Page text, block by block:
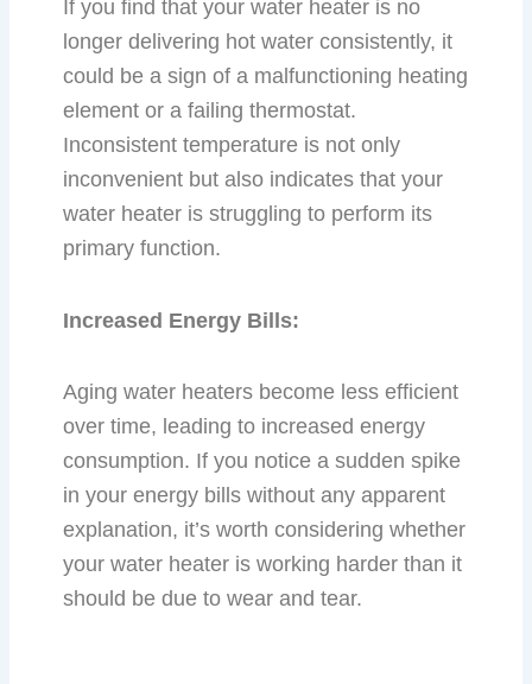
If you find that your water heater is no
longer delivering hot water consistently, it
could be a sign of a malfunctioning heating
element or a failing thermostat.
Inconsistent temperature is not only
inconvenient but also indicates that your
water heater is struggling to perform its
primary function.
Increased Energy Bills:
Aging water heaters become less efficient
over time, leading to increased energy
consumption. If you notice a sudden spike
in your energy bills without any apparent
explanation, it’s worth considering whether
your water heater is working harder than it
should be due to wear and tear.